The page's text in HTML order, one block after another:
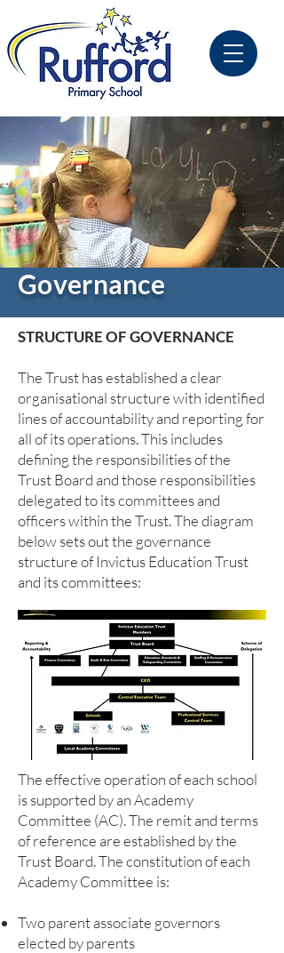
Governance
STRUCTURE OF GOVERNANCE
The Trust has established a clear
organisational structure with identified
lines of accountability and reporting for
all of its operations. This includes
defining the responsibilities of the
Trust Board and those responsibilities
delegated to its committees and
officers within the Trust. The diagram
below sets out the governance
structure of Invictus Education Trust
and its committees:
The effective operation of each school
is supported by an Academy
Committee (AC). The remit and terms
of reference are established by the
Trust Board. The constitution of each
Academy Committee is:
Two parent associate governors
elected by parents